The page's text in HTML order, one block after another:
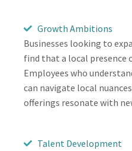
Growth Ambitions
Businesses looking to
find that a local presence
Employees who
can navigate local
offerings resonate with
Talent Development